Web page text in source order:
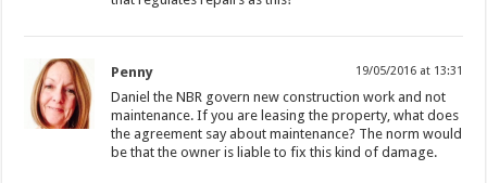
Penny 19/05/2016 at 13:31
Daniel the NBR govern new construction work and not
maintenance. If you are leasing the property, what does
the agreement say about maintenance? The norm would
be that the owner is liable to fix this kind of damage.